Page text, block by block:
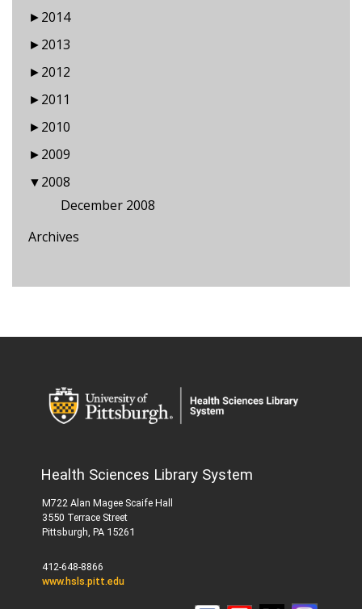
►2014
►2013
►2012
►2011
►2010
►2009
▼2008
December 2008
Archives
Health Sciences Library System
M722 Alan Magee Scaife Hall
3550 Terrace Street
Pittsburgh, PA 15261
412-648-8866
www.hsls.pitt.edu